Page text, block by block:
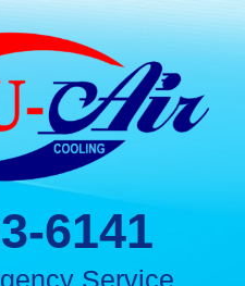
6141
Service